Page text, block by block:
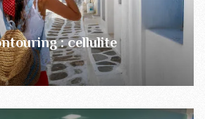
: cellulite